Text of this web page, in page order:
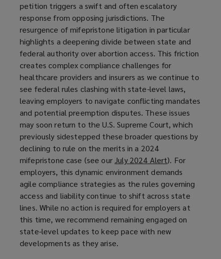
petition triggers a swift and often escalatory
response from opposing jurisdictions. The
resurgence of mifepristone litigation in particular
highlights a deepening divide between state and
federal authority over abortion access. This friction
creates complex compliance challenges for
healthcare providers and insurers as we continue to
see federal rules clashing with state-level laws,
leaving employers to navigate conflicting mandates
and potential preemption disputes. These issues
may soon return to the U.S. Supreme Court, which
previously sidestepped these broader questions by
declining to rule on the merits in a 2024
mifepristone case (see our July 2024 Alert(
o
p
e
n
s
a
). For
employers, this dynamic environment demands
agile compliance strategies as the rules governing
access and liability continue to shift across state
lines. While no action is required for employers at
this time, we recommend remaining engaged on
state-level updates to keep pace with new
developments as they arise.